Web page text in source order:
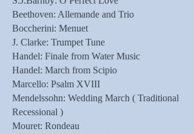
Beethoven: Allemande and Trio
Boccherini: Menuet
J. Clarke: Trumpet Tune
Handel: Finale from Water Music
Handel: March from Scipio
Marcello: Psalm XVIII
Mendelssohn: Wedding March ( Traditional
Recessional )
Mouret: Rondeau